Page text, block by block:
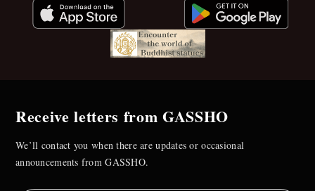
Receive letters from GASSHO
We’ll contact you when there are updates or occasional
announcements from GASSHO.